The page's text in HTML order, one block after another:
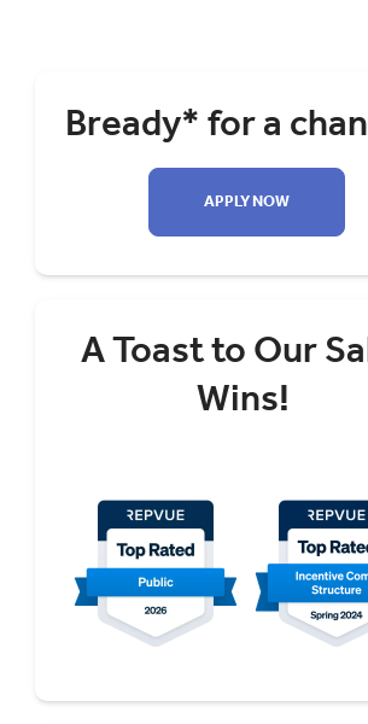
Bready* for a
APPLY NOW
A Toast to Our
Wins!